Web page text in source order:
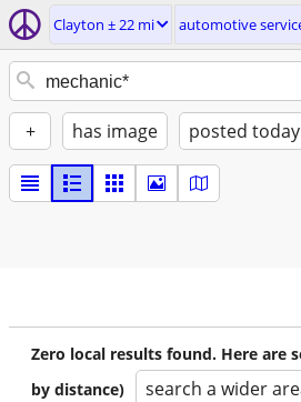
Clayton ± 22 mi automotive
+ has image posted today
Zero local results found. Here are
by distance)
search a wider